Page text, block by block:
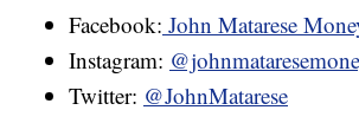
Facebook: John Matarese
Instagram:
Twitter: @JohnMatarese